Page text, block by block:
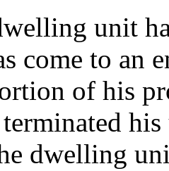
unit
come to an
of his
dwelling